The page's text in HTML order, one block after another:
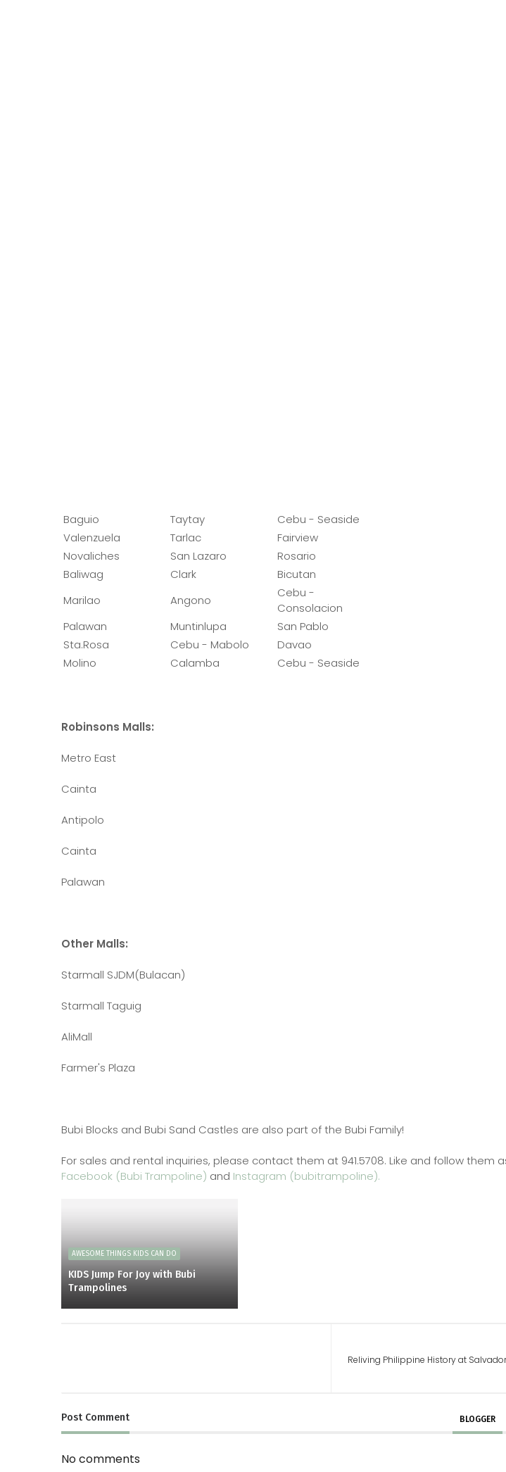
Baguio Taytay
Cebu - Seaside
Valenzuela
Tarlac
Fairview
Novaliches
San Lazaro
Rosario
Baliwag
Clark
Bicutan
Marilao
Angono
Cebu -
Consolacion
Palawan
Muntinlupa
San Pablo
Sta.Rosa
Cebu - Mabolo
Davao
Molino
Calamba Cebu - Seaside
Robinsons Malls:
Metro East
Cainta
Antipolo
Cainta
Palawan
Other Malls:
Starmall SJDM(Bulacan)
Starmall Taguig
AliMall
Farmer's Plaza
Bubi Blocks and Bubi Sand Castles are also part of the Bubi Family!
For sales and rental inquiries, please contact them at 941.5708. Like and follow them
Facebook (Bubi Trampoline) and Instagram (bubitrampoline).
AWESOME THINGS KIDS CAN DO
KIDS Jump For Joy with Bubi
Trampolines
Reliving Philippine History at
Post Comment BLOGGER
No comments